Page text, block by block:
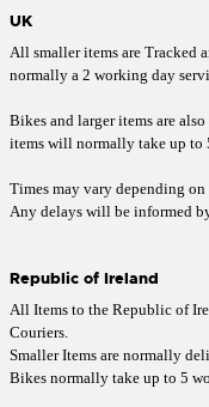
UK
All smaller items are Tracked
normally a 2 working day
Bikes and larger items are
items will normally take up to
Times may vary depending
Any delays will be informed
Republic of Ireland
All Items to the Republic of
Couriers.
Smaller Items are normally
Bikes normally take up to 5